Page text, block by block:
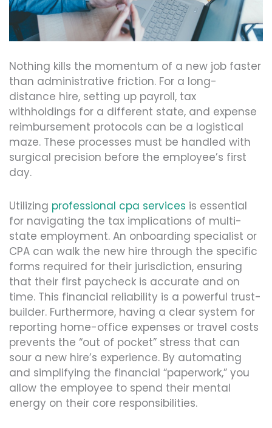
Nothing kills the momentum of a new job faster
than administrative friction. For a long-
distance hire, setting up payroll, tax
withholdings for a different state, and expense
reimbursement protocols can be a logistical
maze. These processes must be handled with
surgical precision before the employee’s first
day.
Utilizing professional cpa services is essential
for navigating the tax implications of multi-
state employment. An onboarding specialist or
CPA can walk the new hire through the specific
forms required for their jurisdiction, ensuring
that their first paycheck is accurate and on
time. This financial reliability is a powerful trust-
builder. Furthermore, having a clear system for
reporting home-office expenses or travel costs
prevents the “out of pocket” stress that can
sour a new hire’s experience. By automating
and simplifying the financial “paperwork,” you
allow the employee to spend their mental
energy on their core responsibilities.